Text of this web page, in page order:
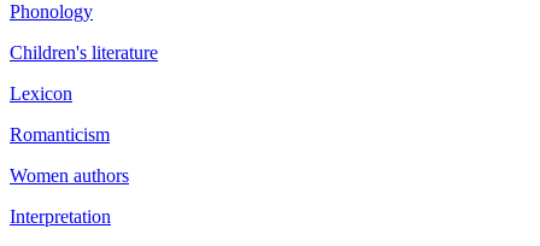
Phonology
Children's literature
Lexicon
Romanticism
Women authors
Interpretation